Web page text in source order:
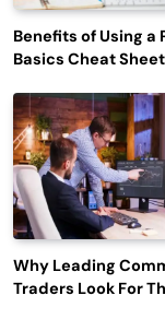
Benefits of Using a
Basics Cheat Sheet
Why Leading
Traders Look For